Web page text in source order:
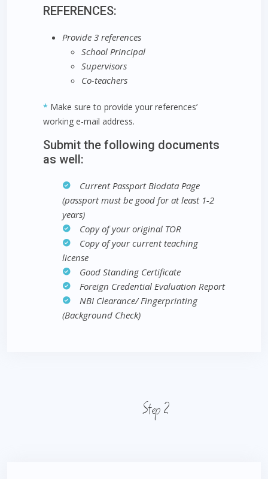
REFERENCES:
Provide 3 references
School Principal
Supervisors
Co-teachers
* Make sure to provide your references’
working e-mail address.
Submit the following documents
as well:
Current Passport Biodata Page
(passport must be good for at least 1-2
years)
Copy of your original TOR
Copy of your current teaching
license
Good Standing Certificate
Foreign Credential Evaluation Report
NBI Clearance/ Fingerprinting
(Background Check)
Step 2